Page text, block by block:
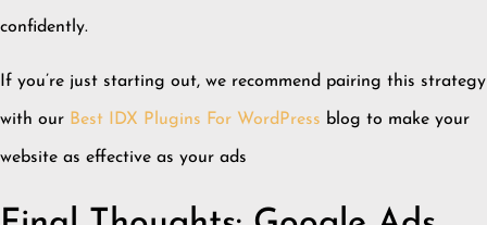
confidently.
If you’re just starting out, we recommend pairing this strategy
with our Best IDX Plugins For WordPress blog to make your
website as effective as your ads